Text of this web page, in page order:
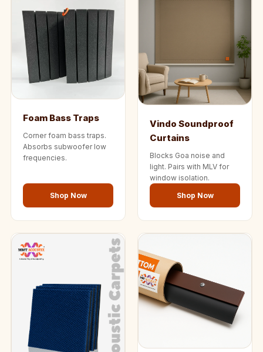
Foam Bass Traps
Corner foam bass traps.
Absorbs subwoofer low
frequencies.
Shop Now
Vindo Soundproof
Curtains
Blocks Goa noise and
light. Pairs with MLV for
window isolation.
Shop Now